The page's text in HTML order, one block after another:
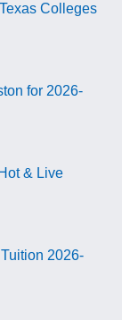
Colleges
for 2026-
& Live
2026-